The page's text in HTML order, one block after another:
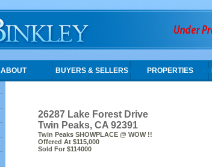
ABOUT BUYERS & SELLERS PROPERTIES
26287 Lake Forest Drive
Twin Peaks, CA 92391
Twin Peaks SHOWPLACE @ WOW !!
Offered At $115,000
Sold For $114000